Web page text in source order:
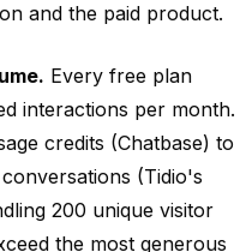
and the paid product.
Every free plan
interactions per month.
credits (Chatbase) to
(Tidio's
200 unique visitor
the most generous